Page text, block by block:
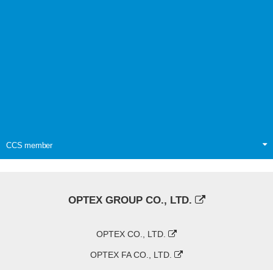
CCS member
OPTEX GROUP CO., LTD.
OPTEX CO., LTD.
OPTEX FA CO., LTD.